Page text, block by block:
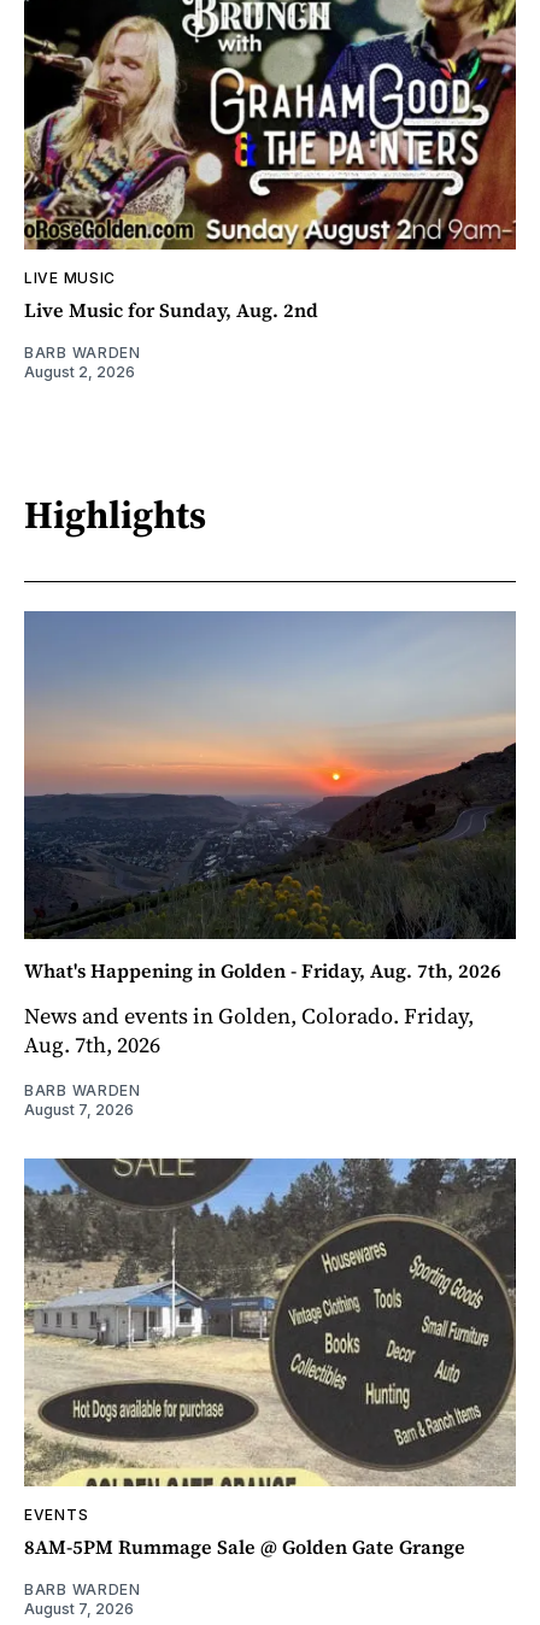
LIVE MUSIC
Live Music for Sunday, Aug. 2nd
BARB WARDEN
August 2, 2026
Highlights
What's Happening in Golden - Friday, Aug. 7th, 2026
News and events in Golden, Colorado. Friday,
Aug. 7th, 2026
BARB WARDEN
August 7, 2026
EVENTS
8AM-5PM Rummage Sale @ Golden Gate Grange
BARB WARDEN
August 7, 2026